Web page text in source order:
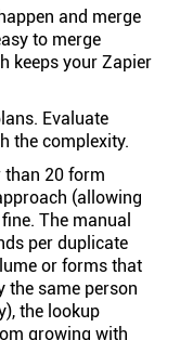
and merge
to merge
keeps your Zapier
Evaluate
the complexity.
than 20 form
(allowing
The manual
per duplicate
or forms that
the same person
the lookup
growing with